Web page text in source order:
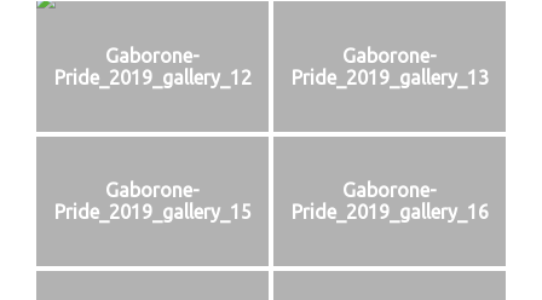
Gaborone-
Pride_2019_gallery_12
Gaborone-
Pride_2019_gallery_13
Gaborone-
Pride_2019_gallery_15
Gaborone-
Pride_2019_gallery_16